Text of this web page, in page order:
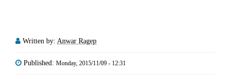
Written by: Anwar Ragep
Published: Monday, 2015/11/09 - 12:31